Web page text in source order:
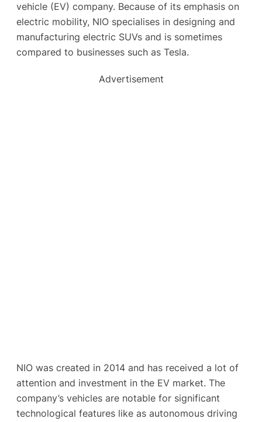
vehicle (EV) company. Because of its emphasis on
electric mobility, NIO specialises in designing and
manufacturing electric SUVs and is sometimes
compared to businesses such as Tesla.
Advertisement
NIO was created in 2014 and has received a lot of
attention and investment in the EV market. The
company’s vehicles are notable for significant
technological features like as autonomous driving